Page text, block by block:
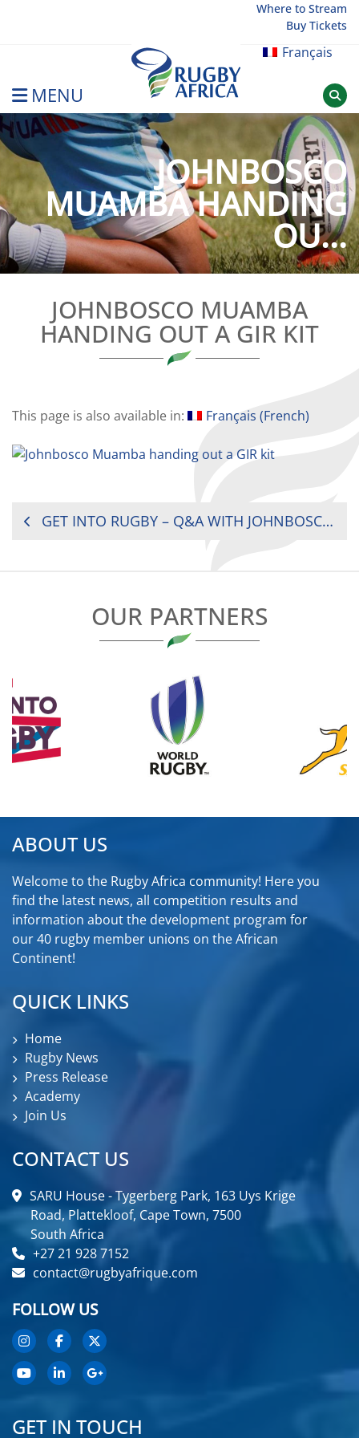
Where to Stream
Buy Tickets
Français
MENU
Rugby Afrique
JOHNBOSCO
MUAMBA HANDING
OU...
JOHNBOSCO MUAMBA
HANDING OUT A GIR KIT
This page is also available in: Français (French)
POST
GET INTO RUGBY – Q&A WITH JOHNBOSCO MUAMBA
OUR PARTNERS
ABOUT US
Welcome to the Rugby Africa community! Here you
find the latest news, all competition results and
information about the development program for
our 40 rugby member unions on the African
Continent!
QUICK LINKS
Home
Rugby News
Press Release
Academy
Join Us
CONTACT US
SARU House - Tygerberg Park, 163 Uys Krige
Road, Plattekloof, Cape Town, 7500
South Africa
+27 21 928 7152
contact@rugbyafrique.com
FOLLOW US
GET IN TOUCH